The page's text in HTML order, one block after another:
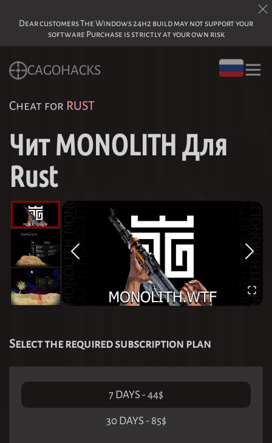
Dear customers The Windows 24h2 build may not support your
software Purchase is strictly at your own risk
CAGOHACKS
Cheat for RUST
Чит MONOLITH Для
Rust
Select the required subscription plan
7 DAYS -44$
30 DAYS - 85$